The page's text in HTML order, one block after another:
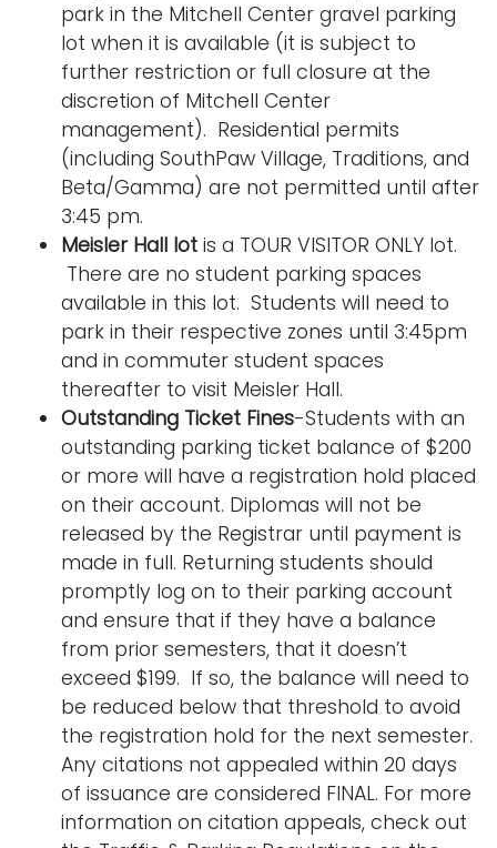
park in the Mitchell Center gravel parking
lot when it is available (it is subject to
further restriction or full closure at the
discretion of Mitchell Center
management). Residential permits
(including SouthPaw Village, Traditions, and
Beta/Gamma) are not permitted until after
3:45 pm.
Meisler Hall lot is a TOUR VISITOR ONLY lot.
There are no student parking spaces
available in this lot. Students will need to
park in their respective zones until 3:45pm
and in commuter student spaces
thereafter to visit Meisler Hall.
Outstanding Ticket Fines-Students with an
outstanding parking ticket balance of $200
or more will have a registration hold placed
on their account. Diplomas will not be
released by the Registrar until payment is
made in full. Returning students should
promptly log on to their parking account
and ensure that if they have a balance
from prior semesters, that it doesn’t
exceed $199. If so, the balance will need to
be reduced below that threshold to avoid
the registration hold for the next semester.
Any citations not appealed within 20 days
of issuance are considered FINAL. For more
information on citation appeals, check out